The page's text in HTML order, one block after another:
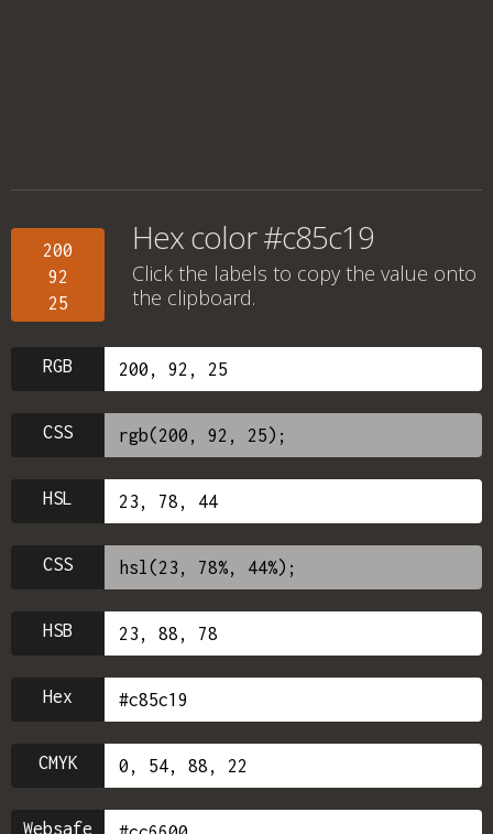
200
92
25
Hex color #c85c19
Click the labels to copy the value onto
the clipboard.
RGB
CSS
HSL
CSS
HSB
Hex
CMYK
Websafe